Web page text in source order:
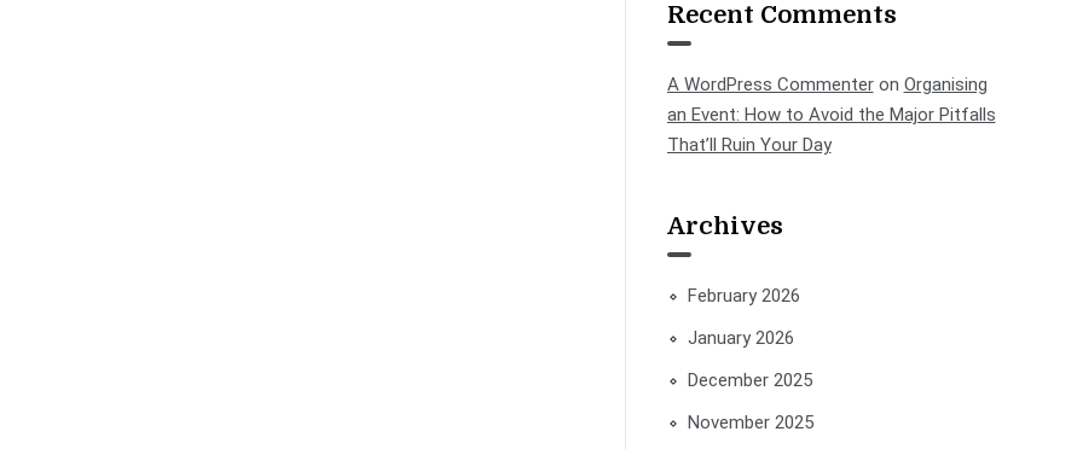
Recent Comments
A WordPress Commenteron Organising
an Event: How to Avoid the Major Pitfalls
That’ll Ruin Your Day
Archives
February 2026
January 2026
December 2025
November 2025